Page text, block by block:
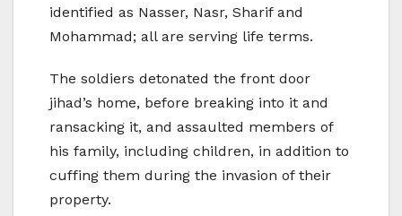
identified as Nasser, Nasr, Sharif and
Mohammad; all are serving life terms.
The soldiers detonated the front door
jihad’s home, before breaking into it and
ransacking it, and assaulted members of
his family, including children, in addition to
cuffing them during the invasion of their
property.